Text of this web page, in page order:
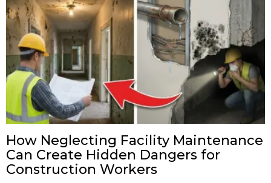
How Neglecting Facility Maintenance
Can Create Hidden Dangers for
Construction Workers